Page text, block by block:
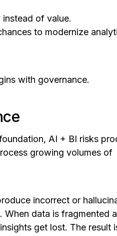
of value.
to modernize
with governance.
AI + BI risks
growing volumes of
incorrect or
data is fragmented
get lost. The result